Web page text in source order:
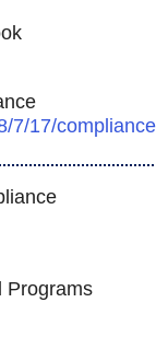
7/17/
Programs